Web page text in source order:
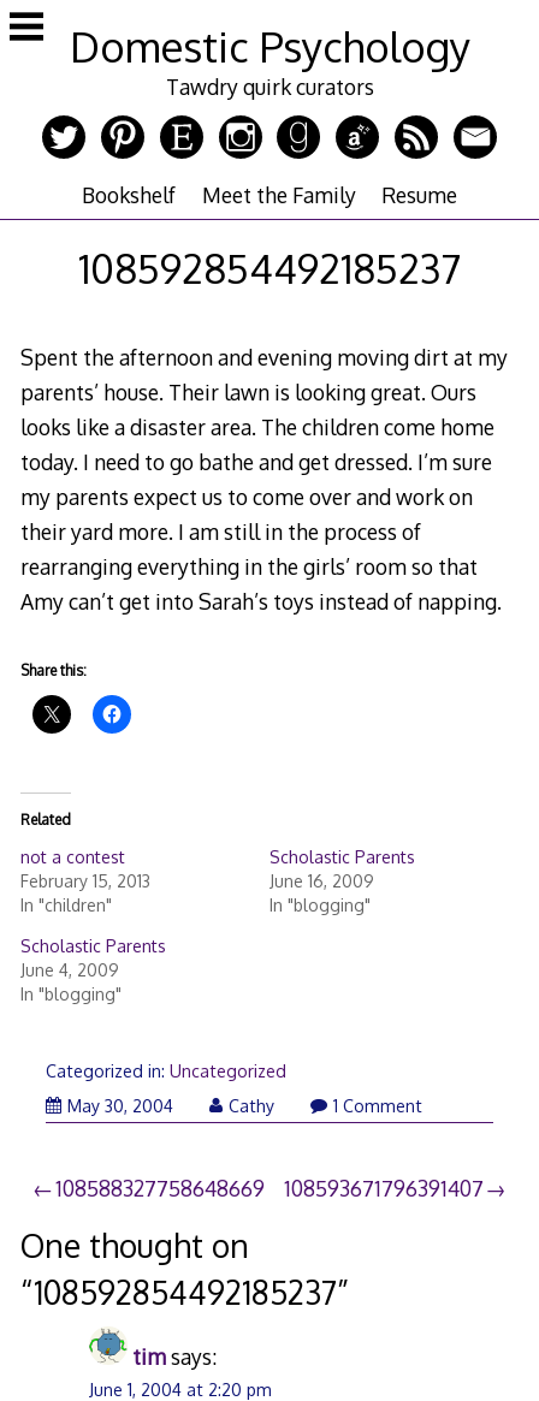
Skip
to
Domestic Psychology
Tawdry quirk curators
Bookshelf Meet the Family Resume
108592854492185237
Spent the afternoon and evening moving dirt at my
parents’ house. Their lawn is looking great. Ours
looks like a disaster area. The children come home
today. I need to go bathe and get dressed. I’m sure
my parents expect us to come over and work on
their yard more. I am still in the process of
rearranging everything in the girls’ room so that
Amy can’t get into Sarah’s toys instead of napping.
Share this:
Related
not a contest
February 15, 2013
In "children"
Scholastic Parents
June 16, 2009
In "blogging"
Scholastic Parents
June 4, 2009
In "blogging"
Categorized in: Uncategorized
May 30, 2004
Cathy 1 Comment
Post
navigation
108588327758648669 108593671796391407
One thought on
“108592854492185237”
timsays:
June 1, 2004 at 2:20 pm